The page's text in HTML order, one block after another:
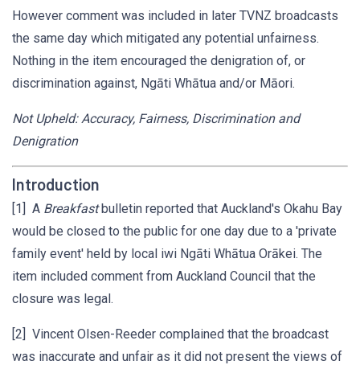
However comment was included in later TVNZ broadcasts
the same day which mitigated any potential unfairness.
Nothing in the item encouraged the denigration of, or
discrimination against, Ngāti Whātua and/or Māori.
Not Upheld: Accuracy, Fairness, Discrimination and
Denigration
Introduction
[1] A Breakfastbulletin reported that Auckland's Okahu Bay
would be closed to the public for one day due to a 'private
family event' held by local iwi Ngāti Whātua Orākei. The
item included comment from Auckland Council that the
closure was legal.
[2] Vincent Olsen-Reeder complained that the broadcast
was inaccurate and unfair as it did not present the views of